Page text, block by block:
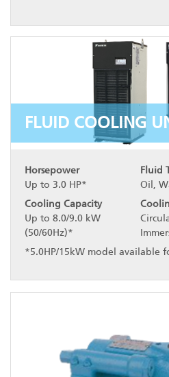
FLUID COOLING
Horsepower
Up to 3.0 HP*
Cooling Capacity
Up to 8.0/9.0 kW
(50/60Hz)*
Fluid
Oil,
*5.0HP/15kW model available